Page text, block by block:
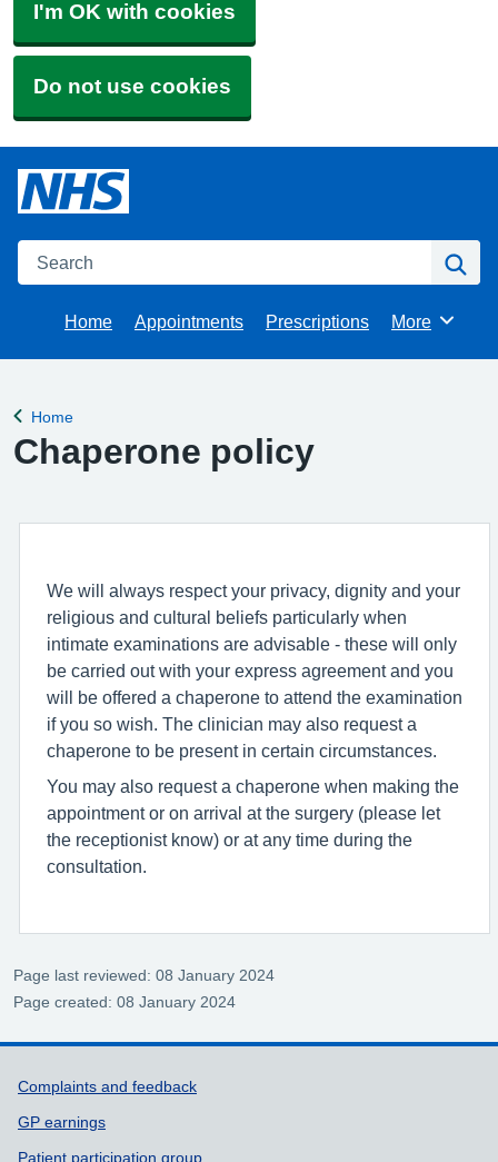
I'm OK with cookies
Do not use cookies
Search
Home Appointments Prescriptions Browse
More
Back to
Home
Chaperone policy
We will always respect your privacy, dignity and your
religious and cultural beliefs particularly when
intimate examinations are advisable - these will only
be carried out with your express agreement and you
will be offered a chaperone to attend the examination
if you so wish. The clinician may also request a
chaperone to be present in certain circumstances.
You may also request a chaperone when making the
appointment or on arrival at the surgery (please let
the receptionist know) or at any time during the
consultation.
Page last reviewed: 08 January 2024
Page created: 08 January 2024
Support links
Complaints and feedback
GP earnings
Patient participation group